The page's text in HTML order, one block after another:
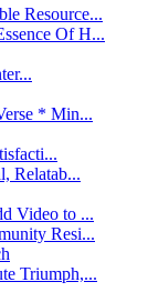
Resource...
Of H...
* Min...
Relatab...
Video to ...
Resi...
Triumph,...